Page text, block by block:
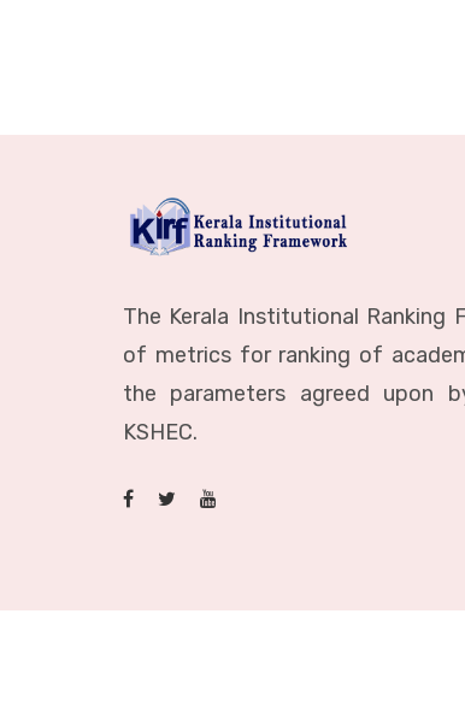
The Kerala Institutional Ranking
of metrics for ranking of
the parameters agreed upon
KSHEC.